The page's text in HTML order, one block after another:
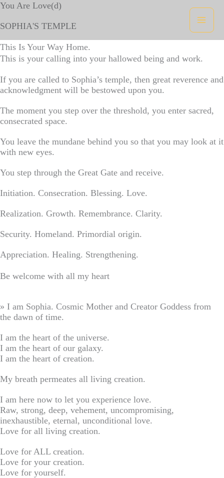
Skip
content
You Are Love(d)
SOPHIA'S TEMPLE
This Is Your Way Home.
This is your calling into your hallowed being and work.
If you are called to Sophia’s temple, then great reverence and
acknowledgment will be bestowed upon you.
The moment you step over the threshold, you enter sacred,
consecrated space.
You leave the mundane behind you so that you may look at it
with new eyes.
You step through the Great Gate and receive.
Initiation. Consecration. Blessing. Love.
Realization. Growth. Remembrance. Clarity.
Security. Homeland. Primordial origin.
Appreciation. Healing. Strengthening.
Be welcome with all my heart
» I am Sophia. Cosmic Mother and Creator Goddess from
the dawn of time.
I am the heart of the universe.
I am the heart of our galaxy.
I am the heart of creation.
My breath permeates all living creation.
I am here now to let you experience love.
Raw, strong, deep, vehement, uncompromising,
inexhaustible, eternal, unconditional love.
Love for all living creation.
Love for ALL creation.
Love for your creation.
Love for yourself.